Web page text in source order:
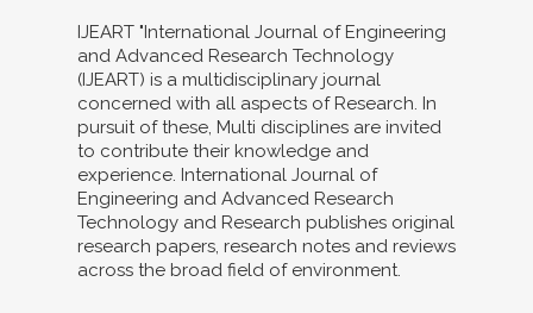
IJEART "International Journal of Engineering
and Advanced Research Technology
(IJEART) is a multidisciplinary journal
concerned with all aspects of Research. In
pursuit of these, Multi disciplines are invited
to contribute their knowledge and
experience. International Journal of
Engineering and Advanced Research
Technology and Research publishes original
research papers, research notes and reviews
across the broad field of environment.